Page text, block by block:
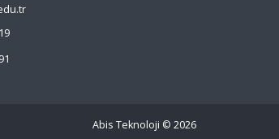
Abis Teknoloji © 2026